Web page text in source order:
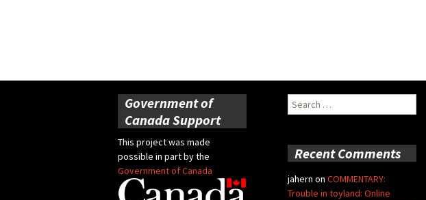
Government of
Canada Support
This project was made
possible in part by the
Government of Canada
Search
for:
Recent Comments
jahern on COMMENTARY:
Trouble in toyland: Online